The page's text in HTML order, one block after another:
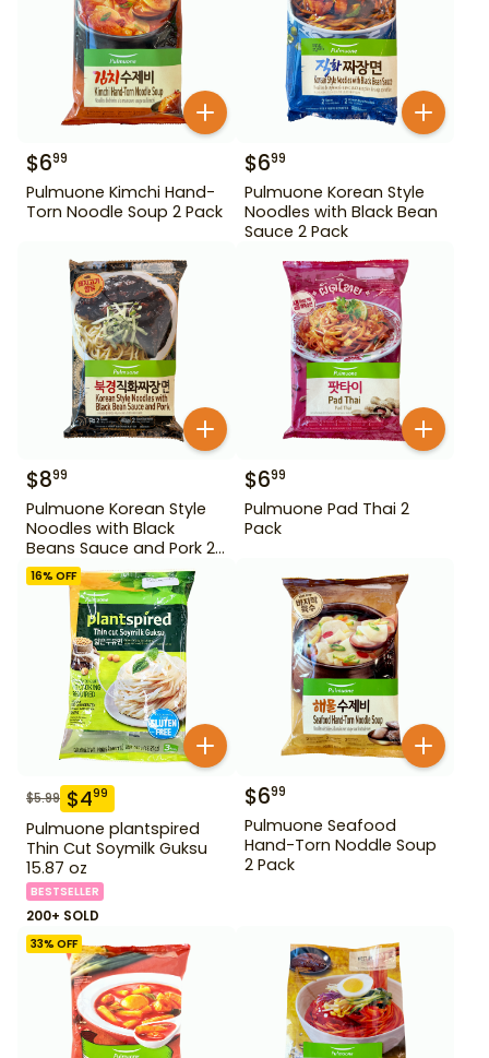
$699
Pulmuone Kimchi Hand-
Torn Noodle Soup 2 Pack
$699
Pulmuone Korean Style
Noodles with Black Bean
Sauce 2 Pack
$899
Pulmuone Korean Style
Noodles with Black
Beans Sauce and Pork 2
Pack
$699
Pulmuone Pad Thai 2
Pack
16% OFF
$5.99 $499
Pulmuone plantspired
Thin Cut Soymilk Guksu
15.87 oz
BESTSELLER
200+ SOLD
$699
Pulmuone Seafood
Hand-Torn Noddle Soup
2 Pack
33% OFF